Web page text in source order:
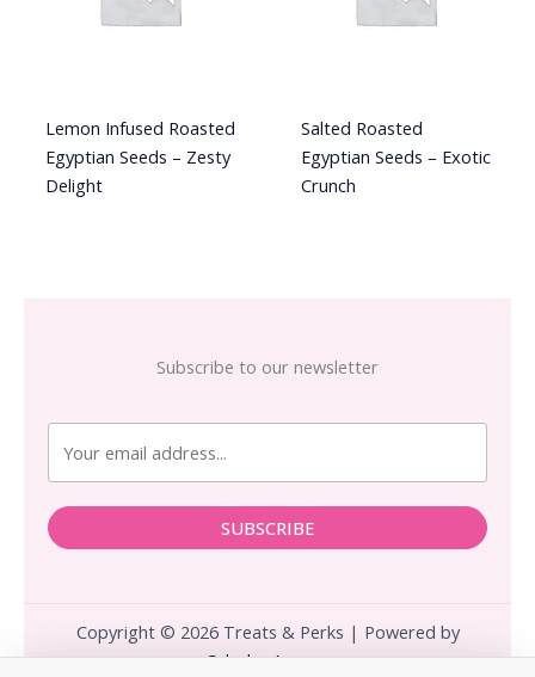
Lemon Infused Roasted
Egyptian Seeds – Zesty
Delight
Salted Roasted
Egyptian Seeds – Exotic
Crunch
Subscribe to our newsletter
SUBSCRIBE
Copyright © 2026 Treats & Perks | Powered by
Calculus.Agency